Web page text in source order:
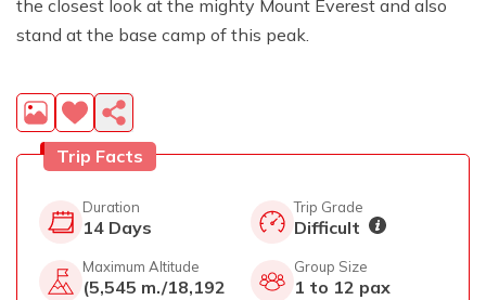
the closest look at the mighty Mount Everest and also
stand at the base camp of this peak.
Trip Facts
Duration
14 Days
Trip Grade
Difficult
Maximum Altitude
(5,545 m./18,192
Group Size
1 to 12 pax